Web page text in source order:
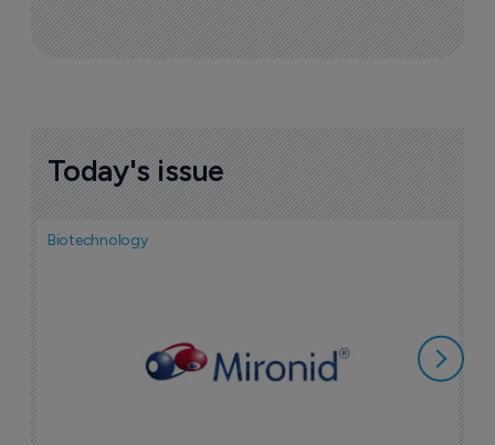
Today's issue
Biotechnology